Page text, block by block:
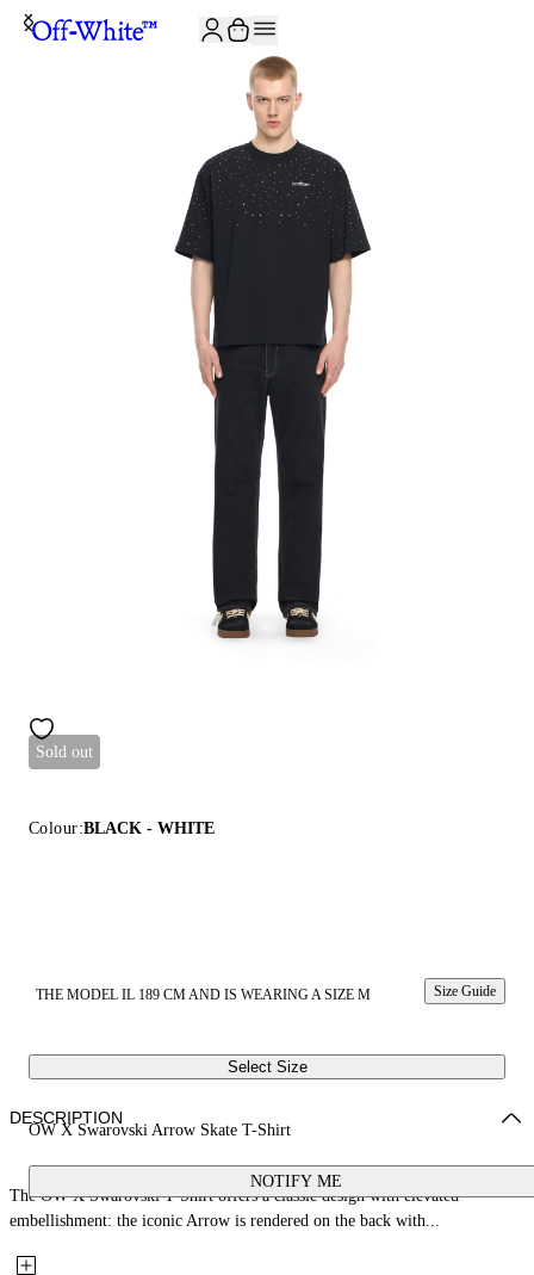
Sold out
Colour:BLACK - WHITE
THE MODEL IL 189 CM AND IS WEARING A SIZE M Size Guide
Select Size
OW X Swarovski Arrow Skate T-Shirt
NOTIFY ME
DESCRIPTION
The OW X Swarovski T-Shirt offers a classic design with elevated
embellishment: the iconic Arrow is rendered on the back with...